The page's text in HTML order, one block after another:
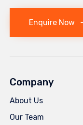
Enquire Now
Company
About Us
Our Team